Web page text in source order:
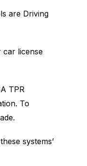
are Driving
car license
TPR
To
systems’